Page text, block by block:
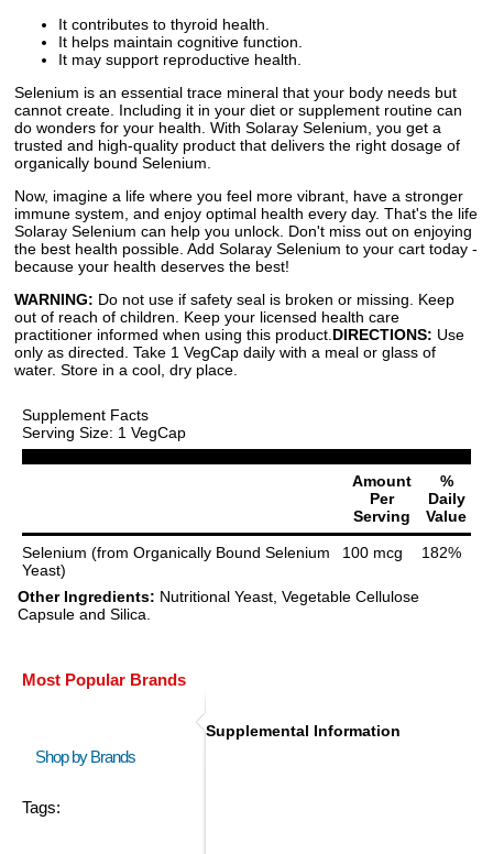
It contributes to thyroid health.
It helps maintain cognitive function.
It may support reproductive health.
Selenium is an essential trace mineral that your body needs but
cannot create. Including it in your diet or supplement routine can
do wonders for your health. With Solaray Selenium, you get a
trusted and high-quality product that delivers the right dosage of
organically bound Selenium.
Now, imagine a life where you feel more vibrant, have a stronger
immune system, and enjoy optimal health every day. That's the life
Solaray Selenium can help you unlock. Don't miss out on enjoying
the best health possible. Add Solaray Selenium to your cart today -
because your health deserves the best!
WARNING: Do not use if safety seal is broken or missing. Keep
out of reach of children. Keep your licensed health care
practitioner informed when using this product. DIRECTIONS: Use
only as directed. Take 1 VegCap daily with a meal or glass of
water. Store in a cool, dry place.
Supplement Facts
Serving Size: 1 VegCap
Amount
Per
Serving
%
Daily
Value
Selenium (from Organically Bound Selenium
Yeast)
100 mcg 182%
Other Ingredients: Nutritional Yeast, Vegetable Cellulose
Capsule and Silica.
Most Popular Brands
Shop by Brands
Tags:
Supplemental Information